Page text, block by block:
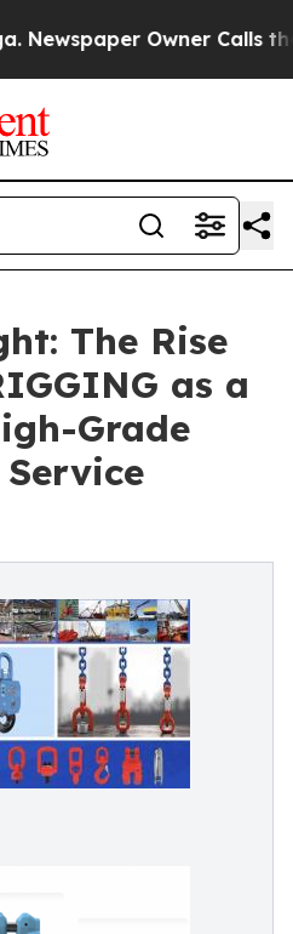
Owner Calls the
The Rise
as a
Grade